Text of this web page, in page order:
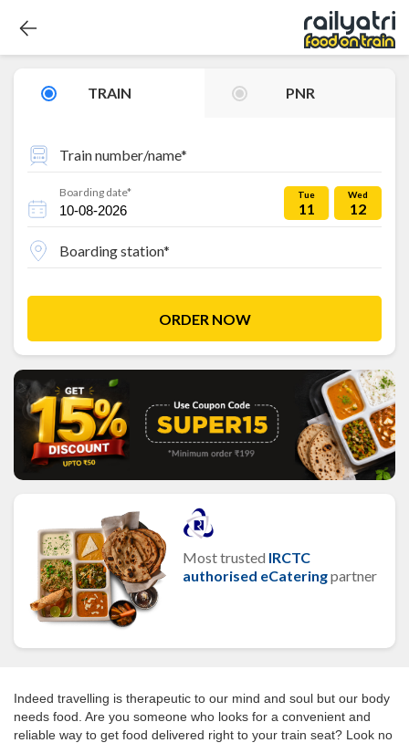
TRAIN PNR
Train number/name*
Boarding date* Tue
11
Wed
12
Boarding station*
ORDER NOW
Most trusted IRCTC
authorised eCateringpartner
Indeed travelling is therapeutic to our mind and soul but our body
needs food. Are you someone who looks for a convenient and
reliable way to get food delivered right to your train seat? Look no